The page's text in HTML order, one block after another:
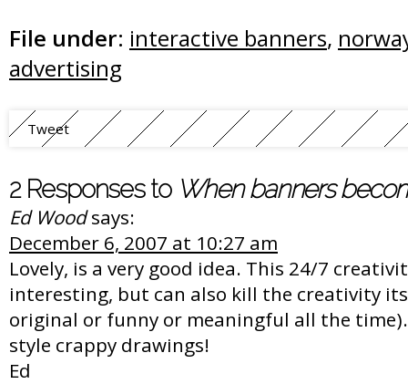
File under: interactive banners,
advertising
Tweet
2 Responses to When banners
Ed Wood says:
December 6, 2007 at 10:27 am
Lovely, is a very good idea. This 24/7
interesting, but can also kill the creativity
original or funny or meaningful all the
style crappy drawings!
Ed